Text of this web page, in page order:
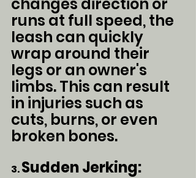
runs at full speed, the
leash can quickly
wrap around their
legs or an owner's
limbs. This can result
in injuries such as
cuts, burns, or even
broken bones.
3. Sudden Jerking: